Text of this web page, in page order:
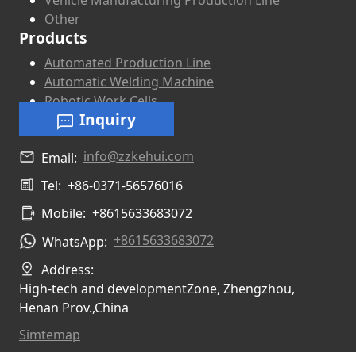
Other
Products
Automated Production Line
Automatic Welding Machine
Robotic Work Cells
Inquiry
Email: info@zzkehui.com
Tel: +86-0371-56576016
Mobile: +8615633683072
WhatsApp: +8615633683072
Address:
High-tech and developmentZone, Zhengzhou,
Henan Prov.,China
Simtemap